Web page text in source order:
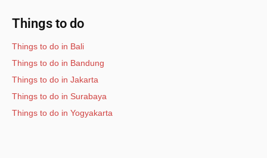
Things to do
Things to do in Bali
Things to do in Bandung
Things to do in Jakarta
Things to do in Surabaya
Things to do in Yogyakarta